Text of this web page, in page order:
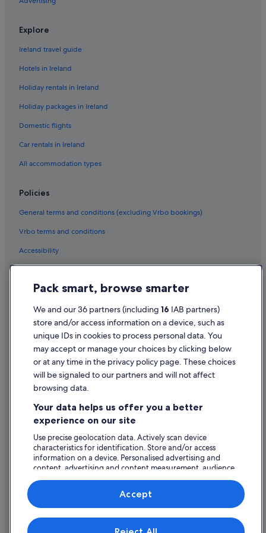
B&B in Queenstown
Chalets in Queenstown
Luxury Hotels in Queenstown
Hotels with Spa in Queenstown
Cottage
Hotels near Steamer Wharf
Hotels near Waitiri Creek Wines
Hotels near Walter Peak High Country Farm
Explore
Ireland travel guide
Hotels in Ireland
Holiday rentals in Ireland
Holiday packages in Ireland
Domestic flights
Car rentals in Ireland
All accommodation types
Policies
General terms and conditions (excluding Vrbo bookings)
Vrbo terms and conditions
Accessibility
Cookie Statement
Terms of use
Legal information / Contact us
Content guidelines and reporting content
Help
Change or cancel your booking
Refund process and timelines
Book a flight using an airline credit
International travel documents
Expedia, Inc. is not responsible for content on external Web sites.
Pack smart, browse smarter
We and our 36 partners (including 16 IAB partners)
store and/or access information on a device, such as
unique IDs in cookies to process personal data. You
may accept or manage your choices by clicking below
or at any time in the privacy policy page. These choices
will be signaled to our partners and will not affect
browsing data.
Your data helps us offer you a better
experience on our site
Use precise geolocation data. Actively scan device
characteristics for identification. Store and/or access
information on a device. Personalised advertising and
content, advertising and content measurement, audience
research and services development.
Accept